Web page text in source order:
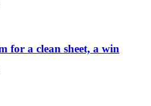
for a clean sheet, a win